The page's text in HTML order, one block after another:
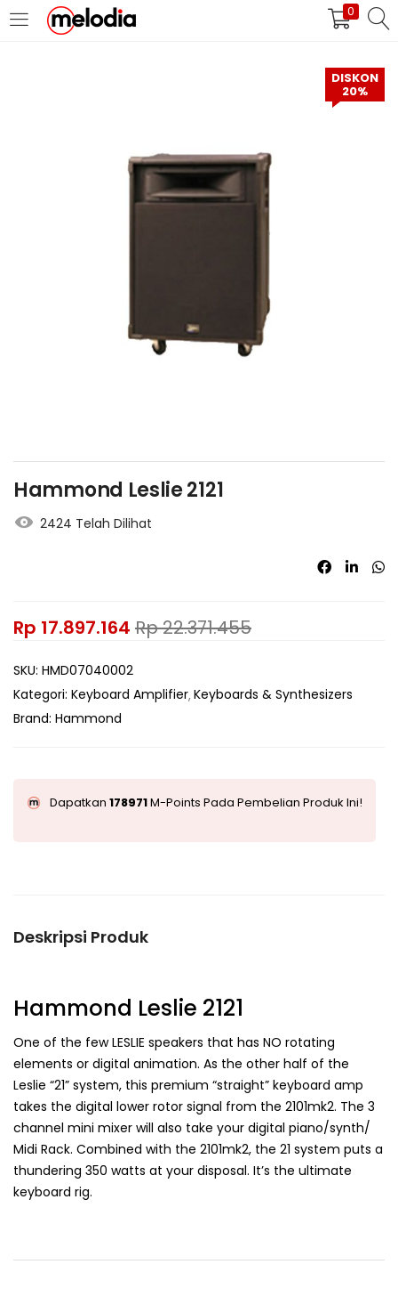
0
MASUK DAFTAR
Selalu Ingat Saya
Atau
DISKON
20%
Hammond Leslie 2121
2424 Telah Dilihat
Rp 17.897.164 Rp22.371.455
SKU: HMD07040002
Kategori: Keyboard Amplifier Keyboards & Synthesizers
Brand: Hammond
Dapatkan 178971M-Points Pada Pembelian Produk Ini!
Deskripsi Produk
Hammond Leslie 2121
One of the few LESLIE speakers that has NO rotating
elements or digital animation. As the other half of the
Leslie “21” system, this premium “straight” keyboard amp
takes the digital lower rotor signal from the 2101mk2. The 3
channel mini mixer will also take your digital piano/synth/
Midi Rack. Combined with the 2101mk2, the 21 system puts a
thundering 350 watts at your disposal. It’s the ultimate
keyboard rig.